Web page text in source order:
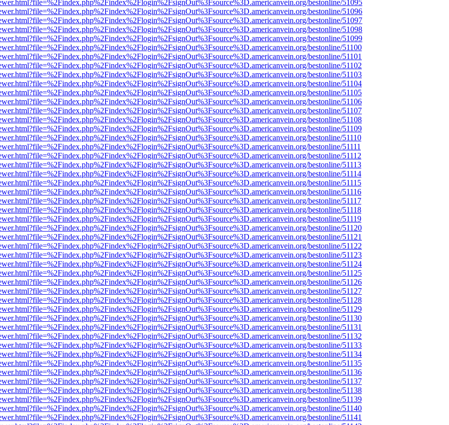
bestonline/51095
bestonline/51096
bestonline/51097
bestonline/51098
bestonline/51099
bestonline/51100
bestonline/51101
bestonline/51102
bestonline/51103
bestonline/51104
bestonline/51105
bestonline/51106
bestonline/51107
bestonline/51108
bestonline/51109
bestonline/51110
bestonline/51111
bestonline/51112
bestonline/51113
bestonline/51114
bestonline/51115
bestonline/51116
bestonline/51117
bestonline/51118
bestonline/51119
bestonline/51120
bestonline/51121
bestonline/51122
bestonline/51123
bestonline/51124
bestonline/51125
bestonline/51126
bestonline/51127
bestonline/51128
bestonline/51129
bestonline/51130
bestonline/51131
bestonline/51132
bestonline/51133
bestonline/51134
bestonline/51135
bestonline/51136
bestonline/51137
bestonline/51138
bestonline/51139
bestonline/51140
bestonline/51141